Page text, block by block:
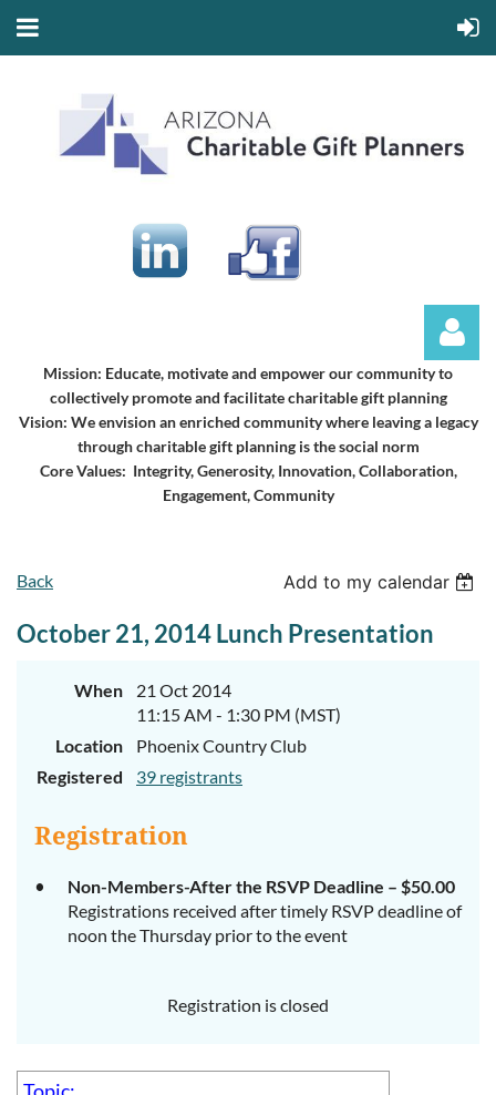
Mission: Educate, motivate and empower our community to
collectively promote and facilitate charitable gift planning
Vision: We envision an enriched community where leaving a legacy
through charitable gift planning is the social norm
Core Values: Integrity, Generosity, Innovation, Collaboration,
Engagement, Community
Back Add to my calendar
October 21, 2014 Lunch Presentation
When
21 Oct 2014
11:15 AM - 1:30 PM (MST)
Location
Phoenix Country Club
Registered
39 registrants
Registration
Non-Members-After the RSVP Deadline – $50.00
Registrations received after timely RSVP deadline of
noon the Thursday prior to the event
Registration is closed